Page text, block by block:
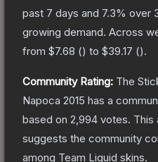
past 7 days and 7.3% over
growing demand. Across
from $7.68 () to $39.17 ().
Community Rating: The
Napoca 2015 has a
based on 2,994 votes. This
suggests the community
among Team Liquid skins.